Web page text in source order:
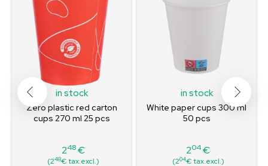
in stock
Zero plastic red carton
cups 270 ml 25 pcs
Price
248€
(248€ tax.excl.)
in stock
White paper cups 300 ml
50 pcs
Price
204€
(204€ tax.excl.)